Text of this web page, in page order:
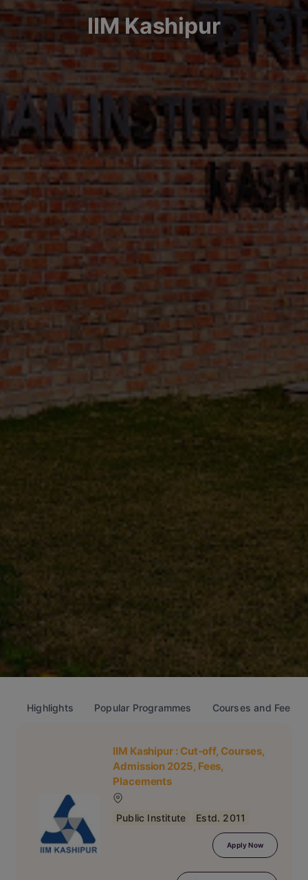
IIM Kashipur
Highlights Popular Programmes Courses and Fees
IIM Kashipur : Cut-off, Courses,
Admission 2025, Fees,
Placements
Public Institute Estd. 2011
Apply Now